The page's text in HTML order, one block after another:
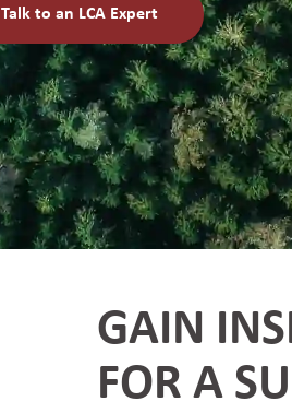
Talk to an LCA Expert
GAIN
FOR A